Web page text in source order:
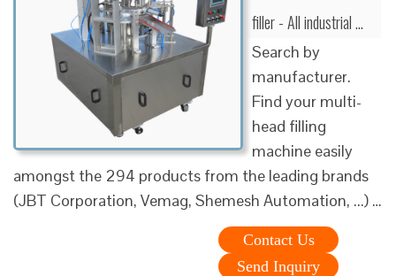
filler - All industrial ...
Search by
manufacturer.
Find your multi-
head filling
machine easily
amongst the 294 products from the leading brands
(JBT Corporation, Vemag, Shemesh Automation, ...) …
Contact Us
Send Inquiry